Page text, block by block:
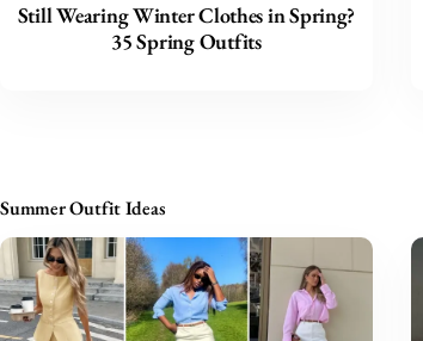
Still Wearing Winter Clothes in Spring?
35 Spring Outfits
Summer Outfit Ideas